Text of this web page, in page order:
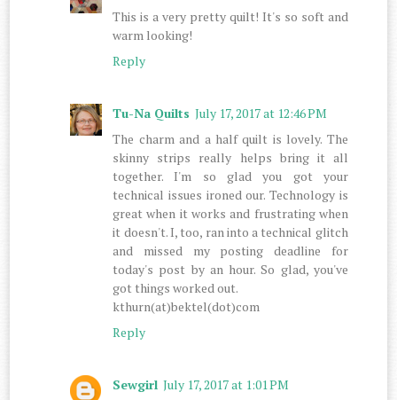
This is a very pretty quilt! It's so soft and
warm looking!
Reply
Tu-Na Quilts July 17, 2017 at 12:46 PM
The charm and a half quilt is lovely. The
skinny strips really helps bring it all
together. I'm so glad you got your
technical issues ironed our. Technology is
great when it works and frustrating when
it doesn't. I, too, ran into a technical glitch
and missed my posting deadline for
today's post by an hour. So glad, you've
got things worked out.
kthurn(at)bektel(dot)com
Reply
Sewgirl July 17, 2017 at 1:01 PM